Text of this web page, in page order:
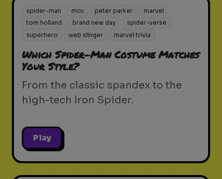
spider-man mcu peter parker
marvel
tom holland
brand new day
spider-verse
superhero
web slinger marvel trivia
Which Spider-Man Costume Matches
Your Style?
From the classic spandex to the
high-tech Iron Spider.
Play